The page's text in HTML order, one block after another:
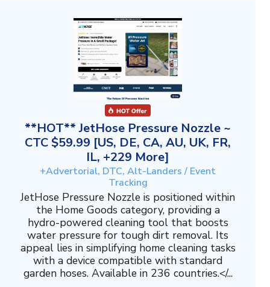
**HOT** JetHose Pressure Nozzle ~
CTC $59.99 [US, DE, CA, AU, UK, FR,
IL, +229 More]
+Advertorial, DTC, Alt-Landers / Event
Tracking
JetHose Pressure Nozzle is positioned within
the Home Goods category, providing a
hydro-powered cleaning tool that boosts
water pressure for tough dirt removal. Its
appeal lies in simplifying home cleaning tasks
with a device compatible with standard
garden hoses. Available in 236 countries.</...